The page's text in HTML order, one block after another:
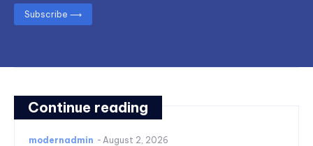
Continue reading
modernadmin - August 2, 2026
Subscribe ⟶